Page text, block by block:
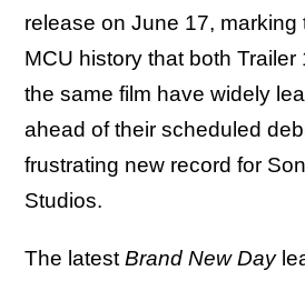
release on June 17, marking
MCU history that both Trailer
the same film have widely
ahead of their scheduled
frustrating new record for
Studios.
The latest Brand New Day